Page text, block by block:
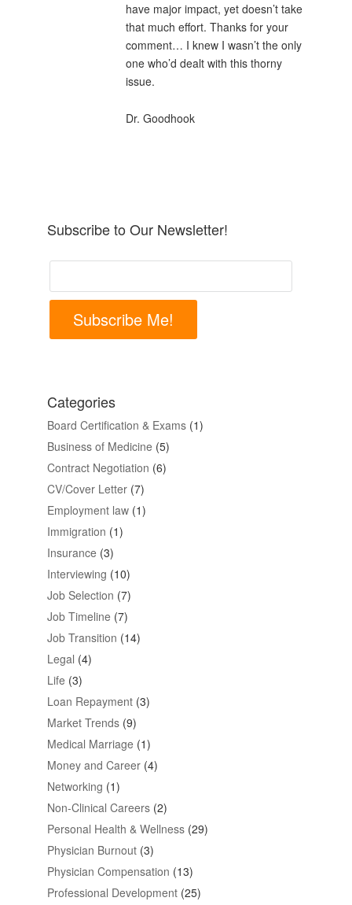
have major impact, yet doesn’t take
that much effort. Thanks for your
comment… I knew I wasn’t the only
one who’d dealt with this thorny
issue.
Dr. Goodhook
Subscribe to Our Newsletter!
Subscribe Me!
Categories
Board Certification & Exams(1)
Business of Medicine (5)
Contract Negotiation (6)
CV/Cover Letter(7)
Employment law(1)
Immigration (1)
Insurance (3)
Interviewing (10)
Job Selection (7)
Job Timeline (7)
Job Transition (14)
Legal (4)
Life (3)
Loan Repayment(3)
Market Trends(9)
Medical Marriage (1)
Money and Career(4)
Networking (1)
Non-Clinical Careers(2)
Personal Health & Wellness(29)
Physician Burnout(3)
Physician Compensation (13)
Professional Development(25)